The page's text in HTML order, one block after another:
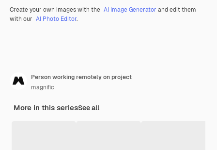
Create your own images with the AI Image Generator and edit them
with our AI Photo Editor.
Person working remotely on project
magnific
More in this seriesSee all